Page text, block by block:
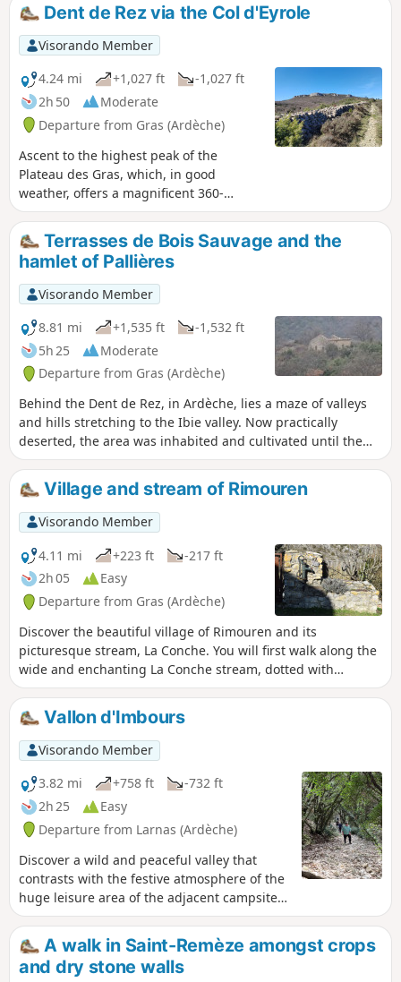
Dent de Rez via the Col d'Eyrole
Visorando Member
4.24 mi
+1,027 ft
-1,027 ft
2h 50
Moderate
Departure from Gras (Ardèche)
Ascent to the highest peak of the
Plateau des Gras, which, in good
weather, offers a magnificent 360-
degree panorama of the Upper
Ardèche, the Cévennes, the Vercors and
Provence. A hike with no major
difficulties, though take particular care
at the summit due to the presence of
cliffs, which are not very high but
dangerous nonetheless. Be sure to
follow the route in the direction
indicated to enjoy the ‘wow’ factor when
you reach the summit.
Terrasses de Bois Sauvage and the
hamlet of Pallières
Visorando Member
8.81 mi
+1,535 ft
-1,532 ft
5h 25
Moderate
Departure from Gras (Ardèche)
Behind the Dent de Rez, in Ardèche, lies a maze of valleys
and hills stretching to the Ibie valley. Now practically
deserted, the area was inhabited and cultivated until the
early 20th century. I invite you to discover the ruined farms
of Chambonnet, the ruined hamlet of Pallières and its
spring, and above all the hundreds of terraces built on the
hillside to make the land cultivable.
Village and stream of Rimouren
Visorando Member
4.11 mi
+223 ft
-217 ft
2h 05
Easy
Departure from Gras (Ardèche)
Discover the beautiful village of Rimouren and its
picturesque stream, La Conche. You will first walk along the
wide and enchanting La Conche stream, dotted with
beautiful ponds. A mule track takes you along the bottom of
a small cliff to the Bois du Laoul plateau. The hike continues
along a forest track, then small paths to form a circular loop
and return to the village via the path along the stream. The
village then appears before you, above the twisting
Conche.An easy hike, accessible to all.
Vallon d'Imbours
Visorando Member
3.82 mi
+758 ft
-732 ft
2h 25
Easy
Departure from Larnas (Ardèche)
Discover a wild and peaceful valley that
contrasts with the festive atmosphere of the
huge leisure area of the adjacent campsite.
Descend via a small, damp path along the
stream, then climb back up a very stony but
well-shaded path. Not recommended for
young children due to the rocky terrain.
A walk in Saint-Remèze amongst crops
and dry stone walls